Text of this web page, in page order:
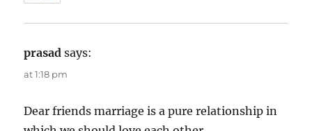
prasad says:
at 1:18 pm
Dear friends marriage is a pure relationship in